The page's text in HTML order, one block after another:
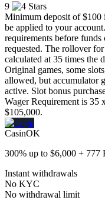
9
Minimum deposit of $100
be applied to your
requirements before
requested. The rollover
calculated at 35 times the
Original games, some
allowed, but accumulator
active. Slot bonus
Wager Requirement is 35
$105,000.
CasinOK
300% up to $6,000 + 777
Instant withdrawals
No KYC
No withdrawal limit